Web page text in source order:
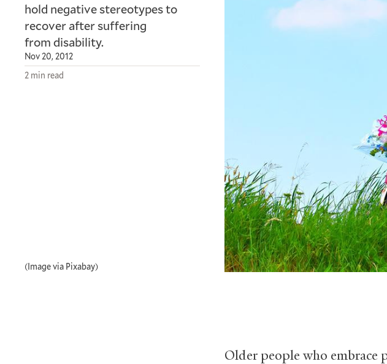
hold negative stereotypes to
recover after suffering
from disability.
Nov 20, 2012
2 min read
(Image via Pixabay)
Older people who embrace